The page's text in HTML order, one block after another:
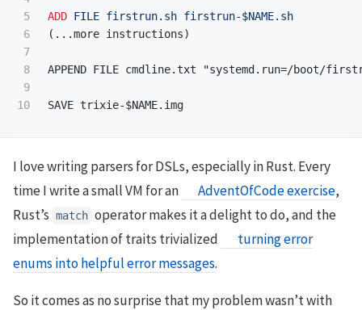
5
6
7
8
9
ADD FILE firstrun.sh firstrun-$NAME.sh
(...more instructions)
APPEND FILE cmdline.txt "systemd.run=/boot/
I love writing parsers for DSLs, especially in Rust. Every
time I write a small VM for an
AdventOfCode exercise,
Rust’s match operator makes it a delight to do, and the
implementation of traits trivialized
turning error
enums into helpful error messages.
So it comes as no surprise that my problem wasn’t with